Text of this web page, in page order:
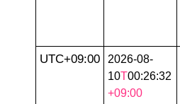
UTC+09:00
2026-08-
10T00:26:32
+09:00